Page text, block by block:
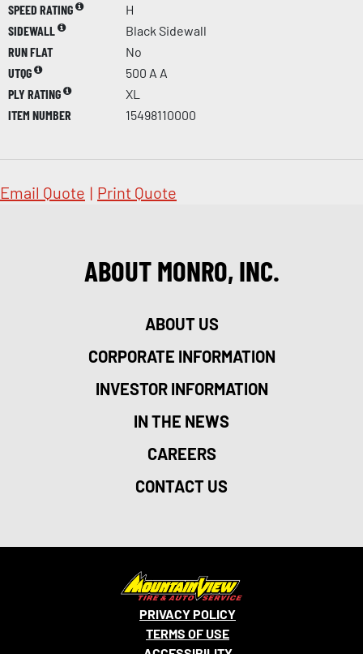
SPEED RATING
H
SIDEWALL
Black Sidewall
RUN FLAT
No
UTQG
500 A A
PLY RATING
XL
ITEM NUMBER
15498110000
Email Quote | Print Quote
ABOUT MONRO, INC.
ABOUT US
CORPORATE INFORMATION
INVESTOR INFORMATION
IN THE NEWS
CAREERS
CONTACT US
PRIVACY POLICY
TERMS OF USE